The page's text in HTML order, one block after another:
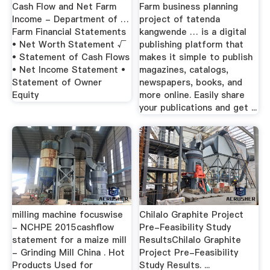
Cash Flow and Net Farm
Income - Department of …
Farm Financial Statements
• Net Worth Statement √
• Statement of Cash Flows
• Net Income Statement •
Statement of Owner
Equity
Farm business planning
project of tatenda
kangwende … is a digital
publishing platform that
makes it simple to publish
magazines, catalogs,
newspapers, books, and
more online. Easily share
your publications and get ...
milling machine focuswise
- NCHPE 2015cashflow
statement for a maize mill
- Grinding Mill China . Hot
Products Used for
Chilalo Graphite Project
Pre-Feasibility Study
ResultsChilalo Graphite
Project Pre-Feasibility
Study Results. ...